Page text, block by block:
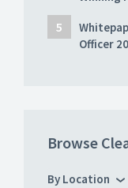
Officer
Browse
By Location